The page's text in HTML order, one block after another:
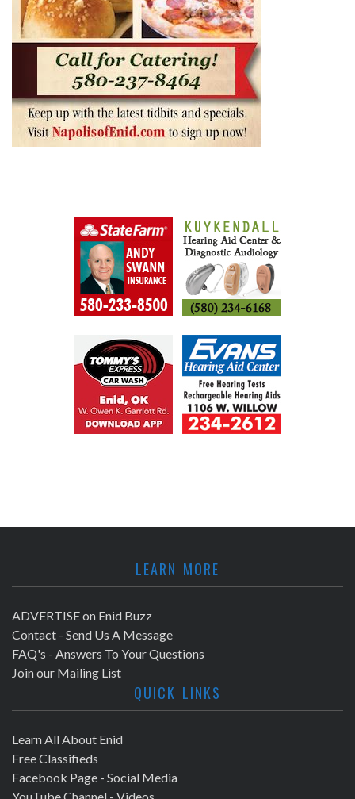
LEARN MORE
ADVERTISE on Enid Buzz
Contact - Send Us A Message
FAQ's - Answers To Your Questions
Join our Mailing List
QUICK LINKS
Learn All About Enid
Free Classifieds
Facebook Page - Social Media